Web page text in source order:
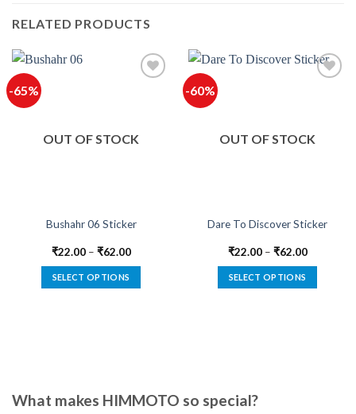
RELATED PRODUCTS
-65%
OUT OF STOCK
Bushahr 06 Sticker
₹22.00– ₹62.00
SELECT OPTIONS
options
-60%
OUT OF STOCK
Dare To Discover Sticker
₹22.00– ₹62.00
SELECT OPTIONS
What makes HIMMOTO so special?